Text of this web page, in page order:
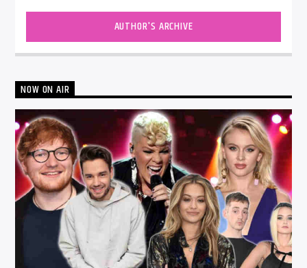
AUTHOR'S ARCHIVE
NOW ON AIR